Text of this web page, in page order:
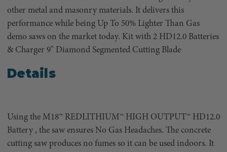
other metal and masonry materials. It delivers this
performance while being Up To 50% Lighter Than Gas
demo saws on the market today. Kit with 2 HD12.0 Batteries
& Charger 9" Diamond Segmented Cutting Blade
Details
Using the M18™ REDLITHIUM™ HIGH OUTPUT™ HD12.0
Battery , the saw ensures No Gas Headaches. The concrete
cutting saw produces no fumes so it can be used indoors. It